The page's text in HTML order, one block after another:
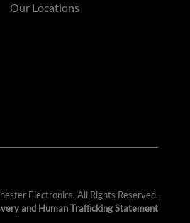
Our Locations
Electronics. All Rights Reserved.
and Human Trafficking Statement